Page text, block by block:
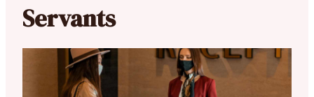
Servants